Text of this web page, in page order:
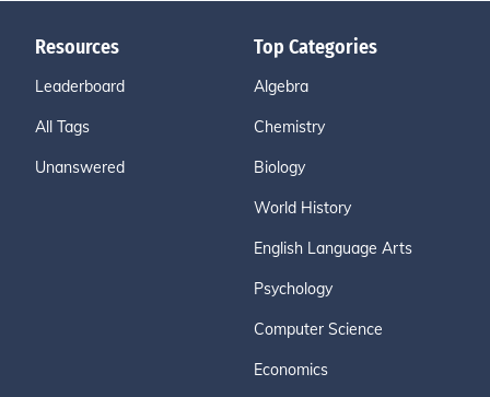
Resources
Leaderboard
All Tags
Unanswered
Top Categories
Algebra
Chemistry
Biology
World History
English Language Arts
Psychology
Computer Science
Economics